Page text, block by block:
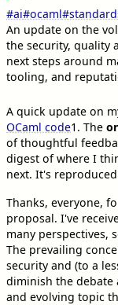
#ai#ocaml
An update on the
the security, quality
next steps around
tooling, and
A quick update on
OCaml code1 . The
of thoughtful
digest of where I
next. It's
Thanks, everyone,
proposal. I've
many perspectives,
The prevailing
security and (to a
diminish the debate
and evolving topic